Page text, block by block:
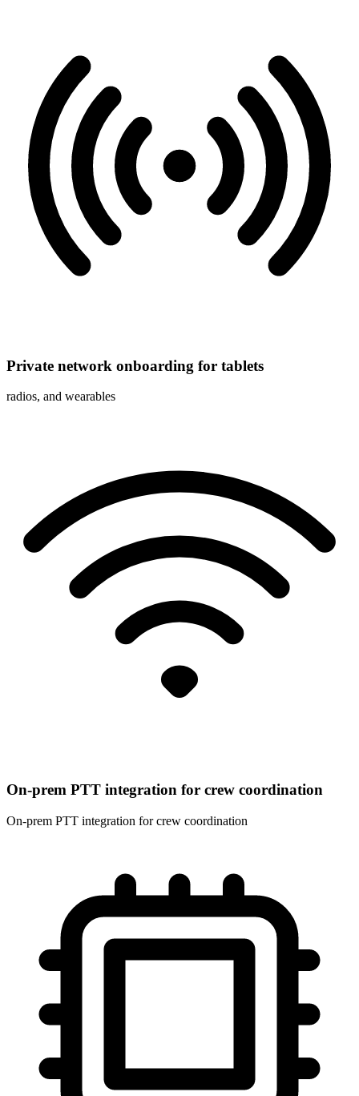
Private network onboarding for tablets
radios, and wearables
On-prem PTT integration for crew coordination
On-prem PTT integration for crew coordination